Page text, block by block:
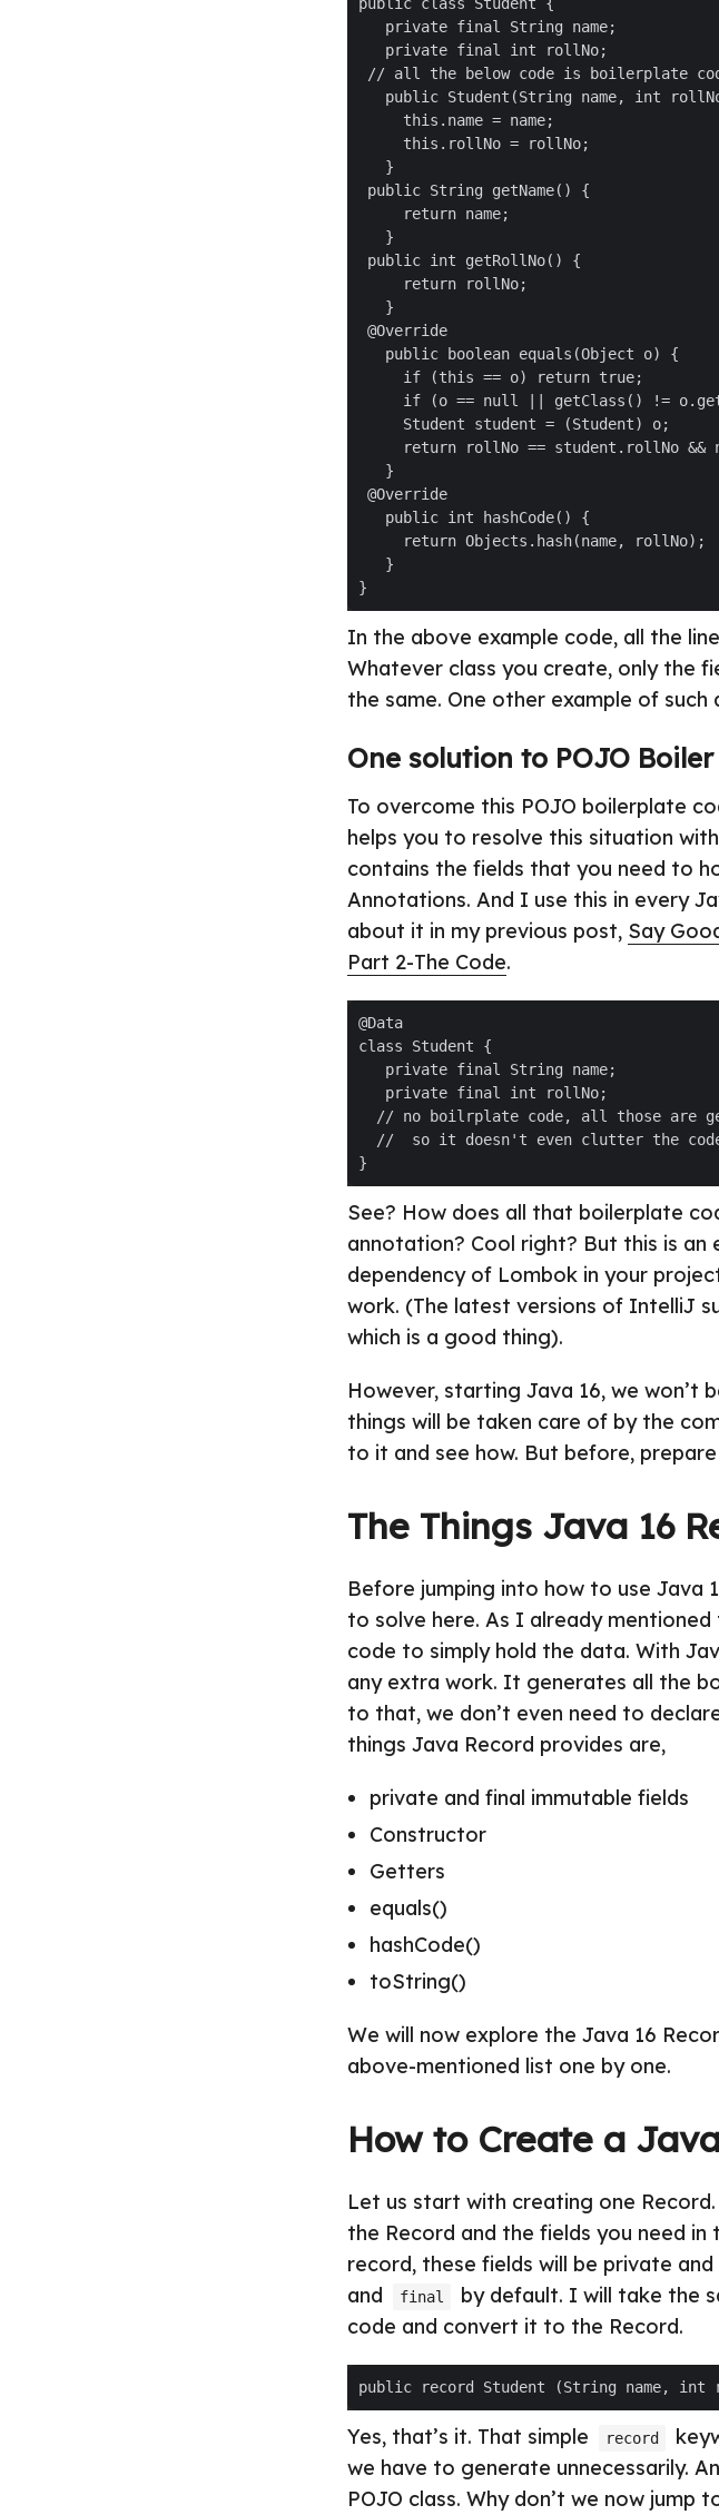
In the above example code, all the
Whatever class you create, only the
the same. One other example of
One solution to POJO
To overcome this POJO boilerplate
helps you to resolve this situation with
contains the fields that you need to
Annotations. And I use this in every
about it in my previous post, Say
Part 2-The Code.
See? How does all that boilerplate
annotation? Cool right? But this is an
dependency of Lombok in your
work. (The latest versions of IntelliJ
which is a good thing).
However, starting Java 16, we won’t
things will be taken care of by the
to it and see how. But before,
The Things Java 16
Before jumping into how to use Java
to solve here. As I already
code to simply hold the data. With
any extra work. It generates all the
to that, we don’t even need to
things Java Record provides are,
private and final immutable fields
Constructor
Getters
equals()
hashCode()
toString()
We will now explore the Java 16
above-mentioned list one by one.
How to Create a
Let us start with creating one
the Record and the fields you need
record, these fields will be private
and final by default. I will take the
code and convert it to the Record.
Yes, that’s it. That simple record
we have to generate unnecessarily.
POJO class. Why don’t we now